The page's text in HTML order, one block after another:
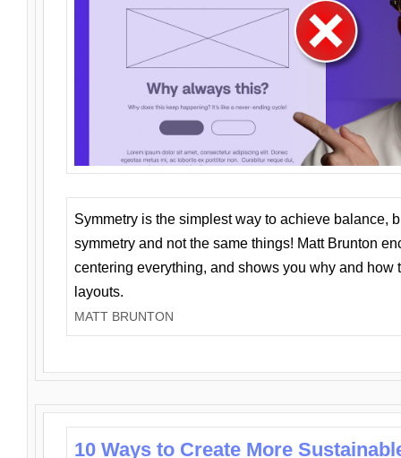
Symmetry is the simplest way to achieve balance,
symmetry and not the same things! Matt Brunton
centering everything, and shows you why and how
layouts.
MATT BRUNTON
10 Ways to Create More